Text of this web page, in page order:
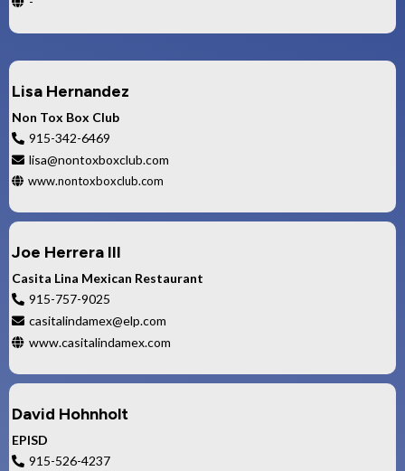
Lisa Hernandez
Non Tox Box Club
915-342-6469
lisa@nontoxboxclub.com
www.nontoxboxclub.com
Joe Herrera III
Casita Lina Mexican Restaurant
915-757-9025
casitalindamex@elp.com
www.casitalindamex.com
David Hohnholt
EPISD
915-526-4237